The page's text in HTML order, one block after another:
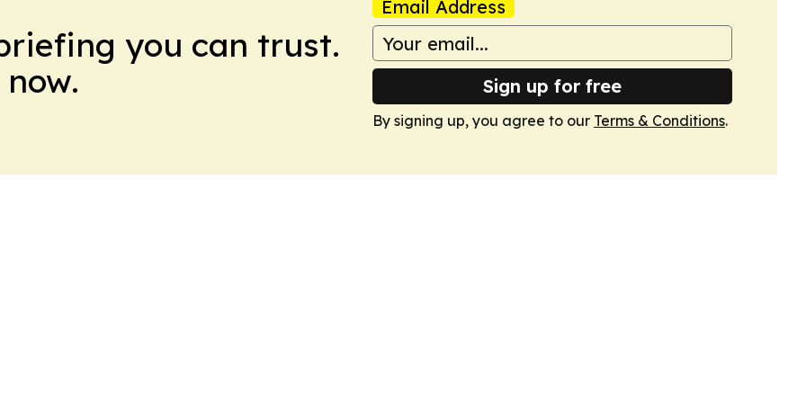
you can trust.
Email Address
Sign up for free
By signing up, you agree to our Terms & Conditions.